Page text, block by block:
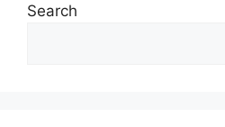
Search